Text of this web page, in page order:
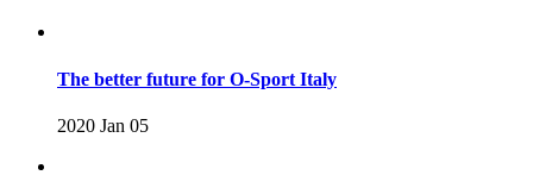
The better future for O-Sport Italy
2020 Jan 05